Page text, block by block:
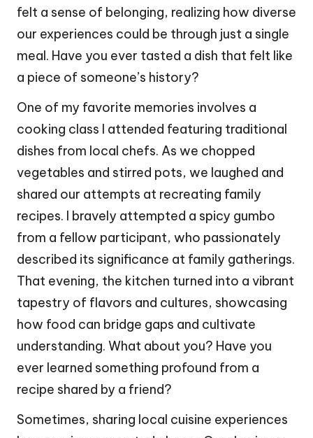
felt a sense of belonging, realizing how diverse
our experiences could be through just a single
meal. Have you ever tasted a dish that felt like
a piece of someone’s history?
One of my favorite memories involves a
cooking class I attended featuring traditional
dishes from local chefs. As we chopped
vegetables and stirred pots, we laughed and
shared our attempts at recreating family
recipes. I bravely attempted a spicy gumbo
from a fellow participant, who passionately
described its significance at family gatherings.
That evening, the kitchen turned into a vibrant
tapestry of flavors and cultures, showcasing
how food can bridge gaps and cultivate
understanding. What about you? Have you
ever learned something profound from a
recipe shared by a friend?
Sometimes, sharing local cuisine experiences